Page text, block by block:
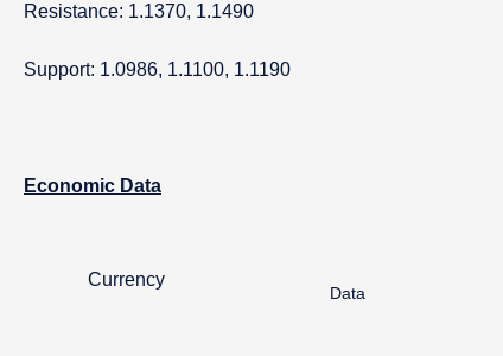
Resistance: 1.1370, 1.1490
Support: 1.0986, 1.1100, 1.1190
Economic Data
Currency
Data